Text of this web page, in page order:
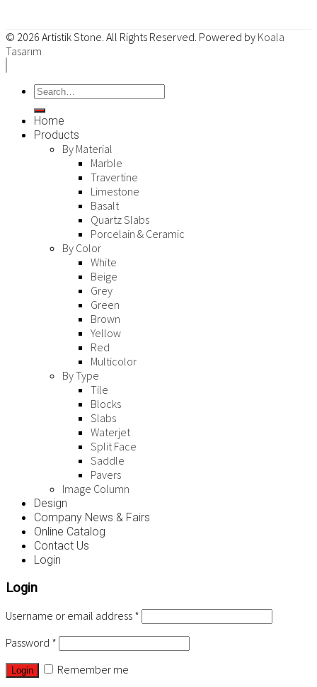
© 2026 Artistik Stone. All Rights Reserved. Powered by Koala
Tasarım
Home
Products
By Material
Marble
Travertine
Limestone
Basalt
Quartz Slabs
Porcelain & Ceramic
By Color
White
Beige
Grey
Green
Brown
Yellow
Red
Multicolor
By Type
Tile
Blocks
Slabs
Waterjet
Split Face
Saddle
Pavers
Image Column
Design
Company News & Fairs
Online Catalog
Contact Us
Login
Login
Username or email address *
Password *
Remember me